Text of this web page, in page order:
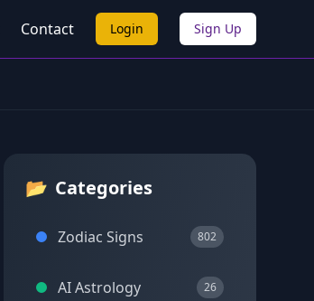
Contact Login Sign Up
📂 Categories
Zodiac Signs 802
AI Astrology 26